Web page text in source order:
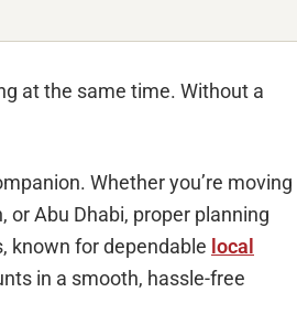
at the same time. Without a
Whether you’re moving
or Abu Dhabi, proper planning
known for dependable local
in a smooth, hassle-free